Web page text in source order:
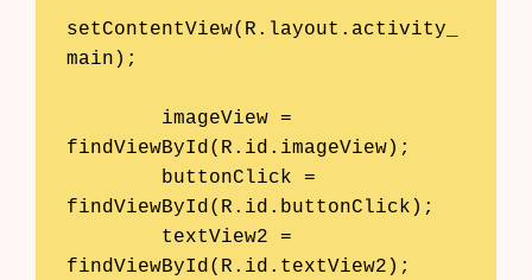
setContentView(R.layout.activity_
main);
findViewById(R.id.imageView);
findViewById(R.id.buttonClick);
findViewById(R.id.textView2);